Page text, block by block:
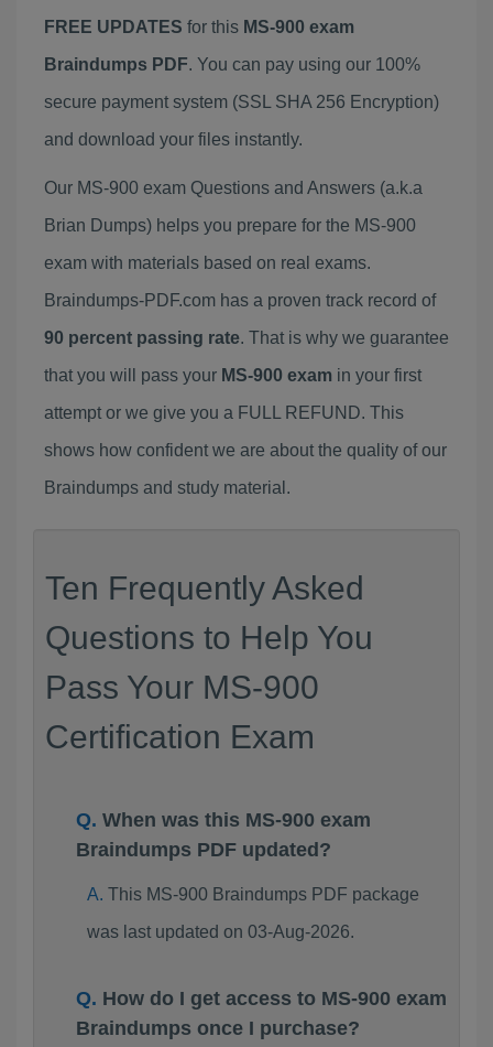
FREE UPDATES for this MS-900 exam
Braindumps PDF. You can pay using our 100%
secure payment system (SSL SHA 256 Encryption)
and download your files instantly.
Our MS-900 exam Questions and Answers (a.k.a
Brian Dumps) helps you prepare for the MS-900
exam with materials based on real exams.
Braindumps-PDF.com has a proven track record of
90 percent passing rate. That is why we guarantee
that you will pass your MS-900 exam in your first
attempt or we give you a FULL REFUND. This
shows how confident we are about the quality of our
Braindumps and study material.
Ten Frequently Asked
Questions to Help You
Pass Your MS-900
Certification Exam
When was this MS-900 exam
Braindumps PDF updated?
This MS-900 Braindumps PDF package
was last updated on 03-Aug-2026.
How do I get access to MS-900 exam
Braindumps once I purchase?